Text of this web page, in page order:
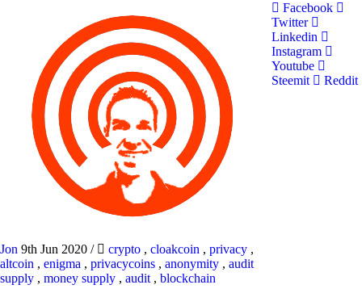
Jon 9th Jun 2020 / crypto , cloakcoin , privacy ,
altcoin , enigma , privacycoins , anonymity , audit
supply , money supply , audit , blockchain
Facebook
Twitter
Linkedin
Instagram
Youtube
Steemit
Reddit